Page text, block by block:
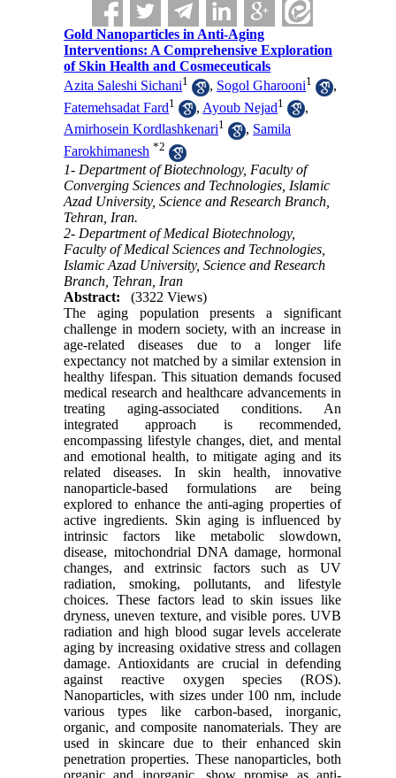
Gold Nanoparticles in Anti-Aging
Interventions: A Comprehensive Exploration
of Skin Health and Cosmeceuticals
Azita Saleshi Sichani1 , Sogol Gharooni1
,
Fatemehsadat Fard1 , Ayoub Nejad1
,
Amirhosein Kordlashkenari1 , Samila
Farokhimanesh *2
1- Department of Biotechnology, Faculty of
Converging Sciences and Technologies, Islamic
Azad University, Science and Research Branch,
Tehran, Iran.
2- Department of Medical Biotechnology,
Faculty of Medical Sciences and Technologies,
Islamic Azad University, Science and Research
Branch, Tehran, Iran
Abstract:
(3322 Views)
The aging population presents a significant
challenge in modern society, with an increase in
age-related diseases due to a longer life
expectancy not matched by a similar extension in
healthy lifespan. This situation demands focused
medical research and healthcare advancements in
treating aging-associated conditions. An
integrated approach is recommended,
encompassing lifestyle changes, diet, and mental
and emotional health, to mitigate aging and its
related diseases. In skin health, innovative
nanoparticle-based formulations are being
explored to enhance the anti-aging properties of
active ingredients. Skin aging is influenced by
intrinsic factors like metabolic slowdown,
disease, mitochondrial DNA damage, hormonal
changes, and extrinsic factors such as UV
radiation, smoking, pollutants, and lifestyle
choices. These factors lead to skin issues like
dryness, uneven texture, and visible pores. UVB
radiation and high blood sugar levels accelerate
aging by increasing oxidative stress and collagen
damage. Antioxidants are crucial in defending
against reactive oxygen species (ROS).
Nanoparticles, with sizes under 100 nm, include
various types like carbon-based, inorganic,
organic, and composite nanomaterials. They are
used in skincare due to their enhanced skin
penetration properties. These nanoparticles, both
organic and inorganic, show promise as anti-